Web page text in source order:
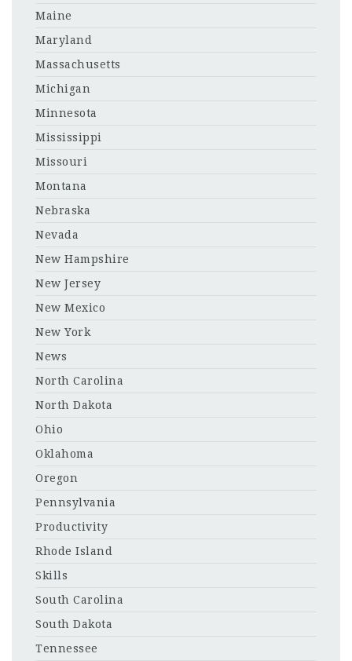
Maine
Maryland
Massachusetts
Michigan
Minnesota
Mississippi
Missouri
Montana
Nebraska
Nevada
New Hampshire
New Jersey
New Mexico
New York
News
North Carolina
North Dakota
Ohio
Oklahoma
Oregon
Pennsylvania
Productivity
Rhode Island
Skills
South Carolina
South Dakota
Tennessee